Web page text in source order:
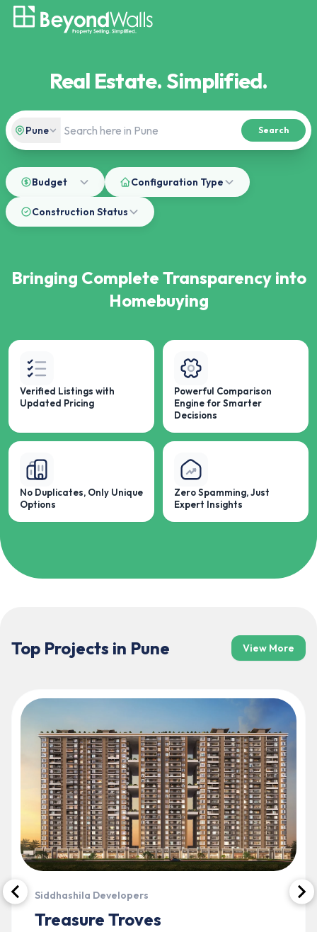
Real Estate. Simplified.
Pune Search
Budget Configuration Type
Construction Status
Bringing Complete Transparency into
Homebuying
Verified Listings with
Updated Pricing
Powerful Comparison
Engine for Smarter
Decisions
No Duplicates, Only Unique
Options
Zero Spamming, Just
Expert Insights
Top Projects in Pune View More
Siddhashila Developers
Treasure Troves